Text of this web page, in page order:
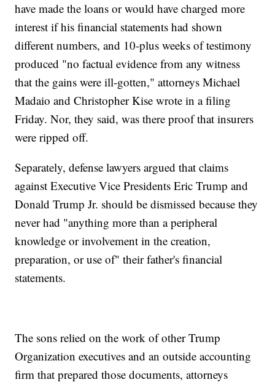
have made the loans or would have charged more
interest if his financial statements had shown
different numbers, and 10-plus weeks of testimony
produced "no factual evidence from any witness
that the gains were ill-gotten," attorneys Michael
Madaio and Christopher Kise wrote in a filing
Friday. Nor, they said, was there proof that insurers
were ripped off.
Separately, defense lawyers argued that claims
against Executive Vice Presidents Eric Trump and
Donald Trump Jr. should be dismissed because they
never had "anything more than a peripheral
knowledge or involvement in the creation,
preparation, or use of" their father's financial
statements.
The sons relied on the work of other Trump
Organization executives and an outside accounting
firm that prepared those documents, attorneys